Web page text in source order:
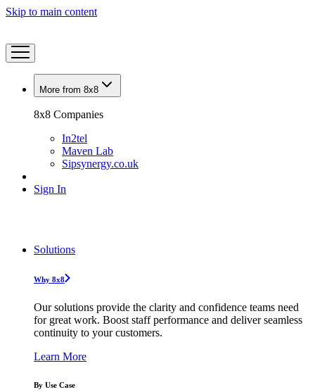
Skip to main content
More from 8x8
8x8 Companies
In2tel
Maven Lab
Sipsynergy.co.uk
Sign In
Solutions
Why 8x8
Our solutions provide the clarity and confidence teams need
for great work. Boost staff performance and deliver seamless
continuity to your customers.
Learn More
By Use Case